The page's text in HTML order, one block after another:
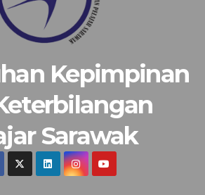
Kepimpinan
Sarawak